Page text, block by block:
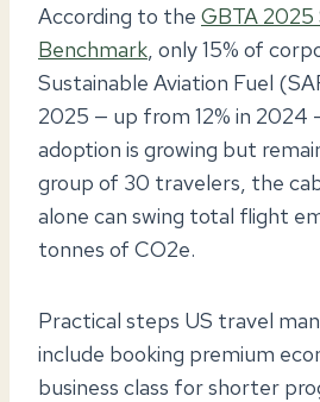
According to the GBTA 2025
Benchmark, only 15% of
Sustainable Aviation Fuel
2025 — up from 12% in 2024
adoption is growing but
group of 30 travelers, the
alone can swing total flight
tonnes of CO2e.
Practical steps US travel
include booking premium
business class for shorter